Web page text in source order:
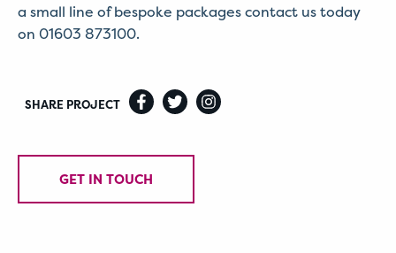
a small line of bespoke packages contact us today
on 01603 873100.
SHARE PROJECT
GET IN TOUCH